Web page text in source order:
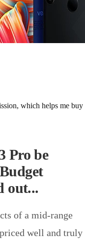
which helps me buy
Pro be
out...
of a mid-range
well and truly